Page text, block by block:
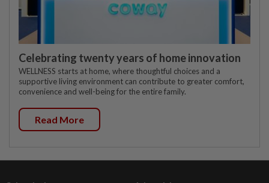
Celebrating twenty years of home innovation
WELLNESS starts at home, where thoughtful choices and a
supportive living environment can contribute to greater comfort,
convenience and well-being for the entire family.
Read More